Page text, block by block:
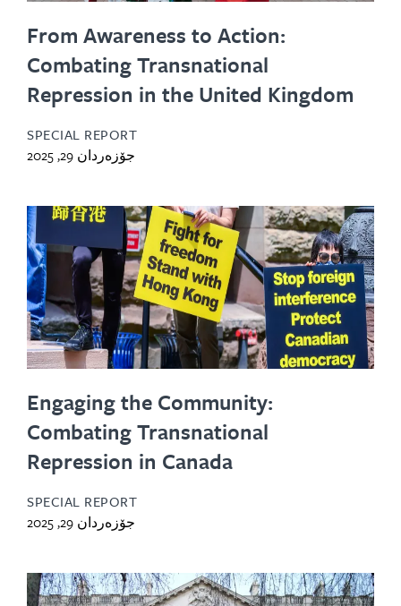
From Awareness to Action:
Combating Transnational
Repression in the United Kingdom
SPECIAL REPORT
جۆزەردان 29, 2025
Engaging the Community:
Combating Transnational
Repression in Canada
SPECIAL REPORT
جۆزەردان 29, 2025